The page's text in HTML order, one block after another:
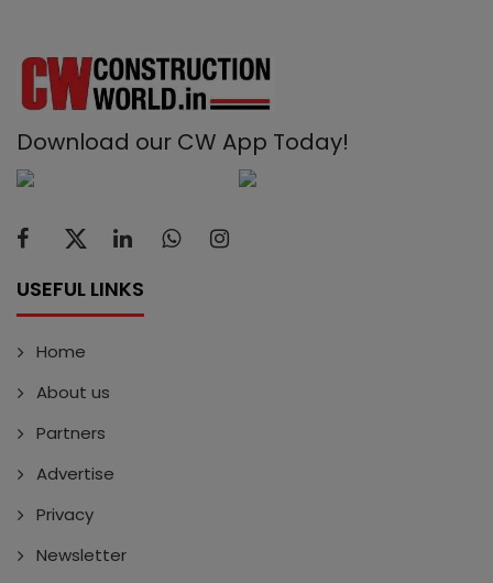
Download our CW App Today!
USEFUL LINKS
Home
About us
Partners
Advertise
Privacy
Newsletter